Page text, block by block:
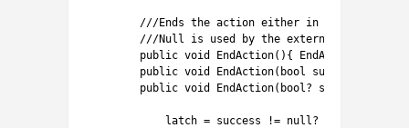
///Ends the action either in success or
///Null is used by the external system.
public void EndAction( ) { EndAction
public void EndAction( bool success
public void EndAction( bool? success
latch = success != null?